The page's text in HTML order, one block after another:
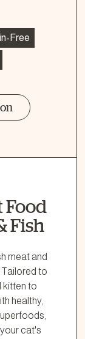
Free
Food
Fish
meat and
to
kitten to
healthy,
cat's